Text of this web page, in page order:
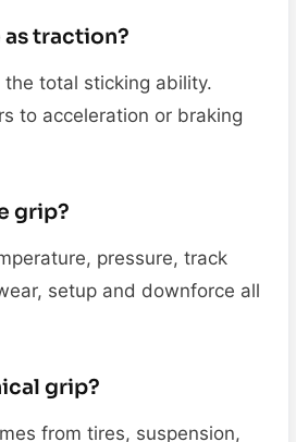
as traction?
the total sticking ability.
to acceleration or braking
grip?
pressure, track
setup and downforce all
grip?
from tires, suspension,